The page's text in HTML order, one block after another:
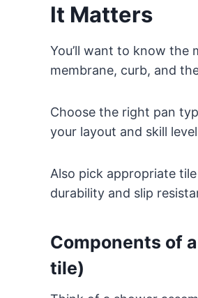
It Matters
You’ll want to know
membrane, curb, and
Choose the right pan
your layout and skill
Also pick appropriate
durability and slip
Components of
tile)